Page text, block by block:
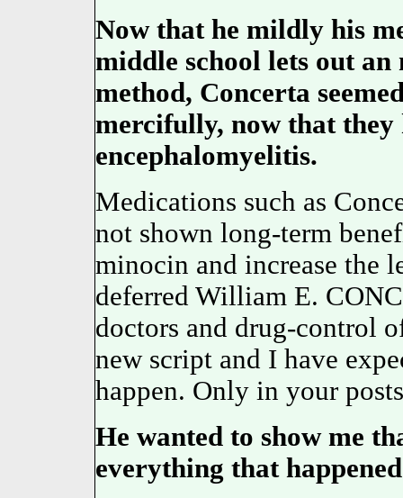
Now that he mildly his
middle school lets out an
method, Concerta
mercifully, now that they
encephalomyelitis.
Medications such as
not shown long-term
minocin and increase the
deferred William E.
doctors and drug-control
new script and I have
happen. Only in your
He wanted to show me
everything that